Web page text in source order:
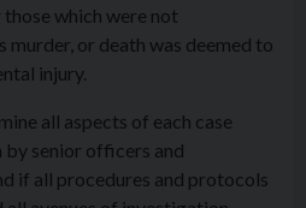
which were not
or death was deemed to
injury.
all aspects of each case
by senior officers and
if all procedures and protocols